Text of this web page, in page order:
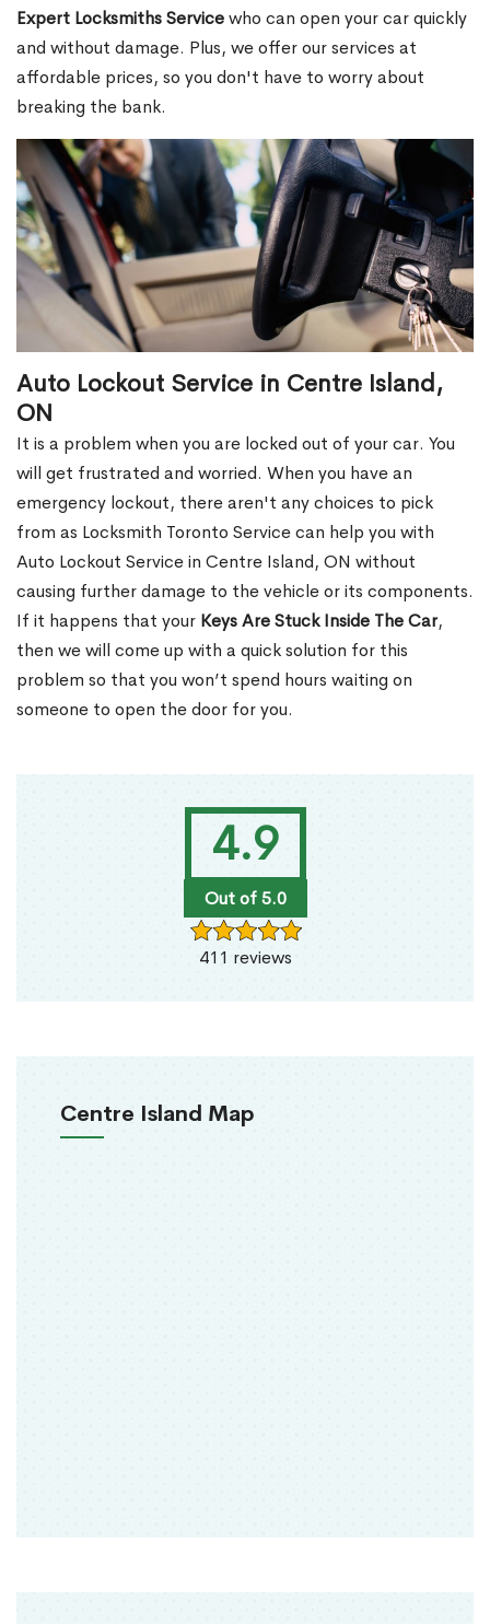
4.9
Out of 5.0
411 reviews
Centre Island Map
Expert Locksmiths Servicewho can open your car quickly
and without damage. Plus, we offer our services at
affordable prices, so you don't have to worry about
breaking the bank.
Auto Lockout Service in Centre Island,
ON
It is a problem when you are locked out of your car. You
will get frustrated and worried. When you have an
emergency lockout, there aren't any choices to pick
from as Locksmith Toronto Service can help you with
Auto Lockout Service in Centre Island, ON without
causing further damage to the vehicle or its components.
If it happens that your Keys Are Stuck Inside The Car,
then we will come up with a quick solution for this
problem so that you won’t spend hours waiting on
someone to open the door for you.